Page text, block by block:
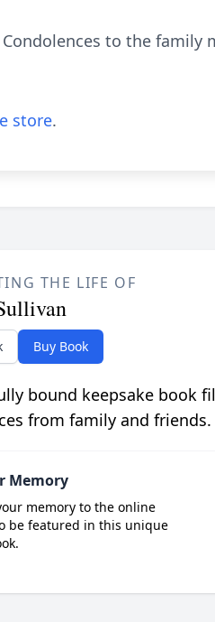
to the family
store.
THE LIFE OF
Buy Book
bound keepsake book
from family and friends.
Memory
memory to the online
be featured in this unique